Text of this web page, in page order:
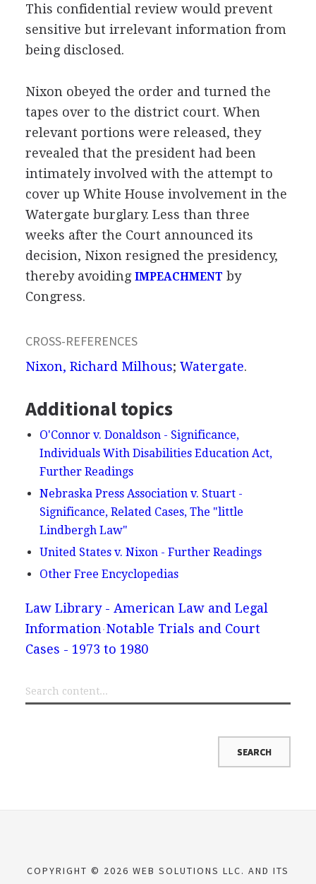
This confidential review would prevent
sensitive but irrelevant information from
being disclosed.
Nixon obeyed the order and turned the
tapes over to the district court. When
relevant portions were released, they
revealed that the president had been
intimately involved with the attempt to
cover up White House involvement in the
Watergate burglary. Less than three
weeks after the Court announced its
decision, Nixon resigned the presidency,
thereby avoiding IMPEACHMENT by
Congress.
CROSS-REFERENCES
Nixon, Richard Milhous; Watergate.
Additional topics
O'Connor v. Donaldson - Significance,
Individuals With Disabilities Education Act,
Further Readings
Nebraska Press Association v. Stuart -
Significance, Related Cases, The "little
Lindbergh Law"
United States v. Nixon - Further Readings
Other Free Encyclopedias
Law Library - American Law and Legal
Information Notable Trials and Court
Cases - 1973 to 1980
COPYRIGHT © 2026 WEB SOLUTIONS LLC. AND ITS